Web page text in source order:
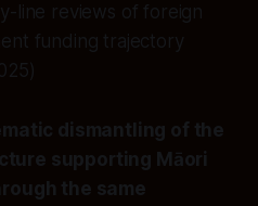
line reviews of foreign
funding trajectory
dismantling of the
supporting Māori
the same